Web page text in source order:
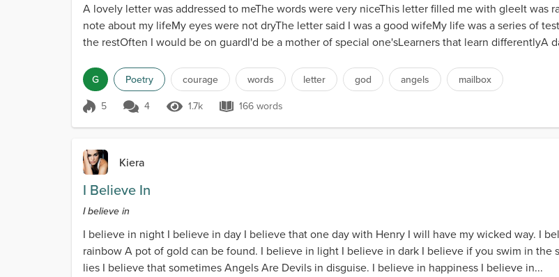
A lovely letter was addressed to meThe words were very niceThis letter filled me with gleeIt was
note about my lifeMy eyes were not dryThe letter said I was a good wifeMy life was a series of
the restOften I would be on guardI'd be a mother of special one'sLearners that learn differentlyA
G Poetry courage words letter god angels mailbox
Score 5
5 4 1.7k Views
1.7k 166 words
166 words
Kiera
I Believe In
I believe in
I believe in night I believe in day I believe that one day with Henry I will have my wicked way. I
rainbow A pot of gold can be found. I believe in light I believe in dark I believe if you swim in the
lies I believe that sometimes Angels Are Devils in disguise. I believe in happiness I believe in...